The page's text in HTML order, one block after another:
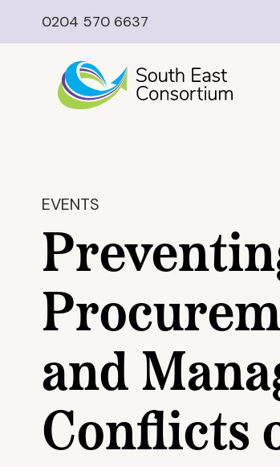
0204 570 6637
EVENTS
and
Conflicts